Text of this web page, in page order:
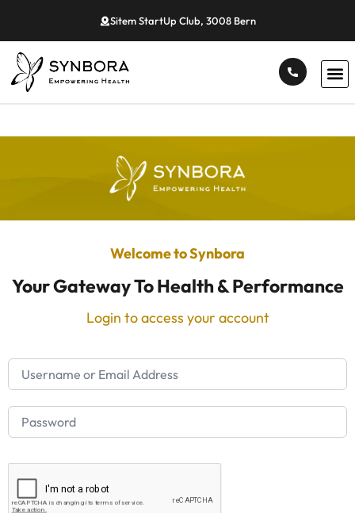
Sitem StartUp Club, 3008 Bern
Welcome to Synbora
Your Gateway To Health & Performance
Login to access your account